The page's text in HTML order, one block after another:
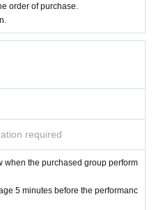
order of purchase.
required
when the purchased group perform
5 minutes before the performanc